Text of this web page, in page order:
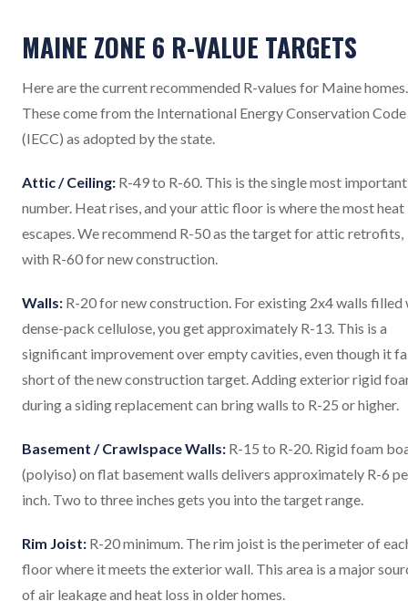
MAINE ZONE 6 R-VALUE TARGETS
Here are the current recommended R-values for Maine homes.
These come from the International Energy Conservation Code
(IECC) as adopted by the state.
Attic / Ceiling: R-49 to R-60. This is the single most important
number. Heat rises, and your attic floor is where the most heat
escapes. We recommend R-50 as the target for attic retrofits,
with R-60 for new construction.
Walls: R-20 for new construction. For existing 2x4 walls filled
dense-pack cellulose, you get approximately R-13. This is a
significant improvement over empty cavities, even though it
short of the new construction target. Adding exterior rigid
during a siding replacement can bring walls to R-25 or higher.
Basement / Crawlspace Walls: R-15 to R-20. Rigid foam
(polyiso) on flat basement walls delivers approximately R-6
inch. Two to three inches gets you into the target range.
Rim Joist: R-20 minimum. The rim joist is the perimeter of
floor where it meets the exterior wall. This area is a major
of air leakage and heat loss in older homes.